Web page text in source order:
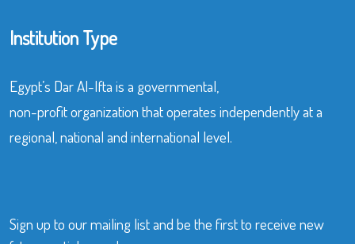
Institution Type
Egypt’s Dar Al-Ifta is a governmental,
non-profit organization that operates independently at a
regional, national and international level.
Sign up to our mailing list and be the first to receive new